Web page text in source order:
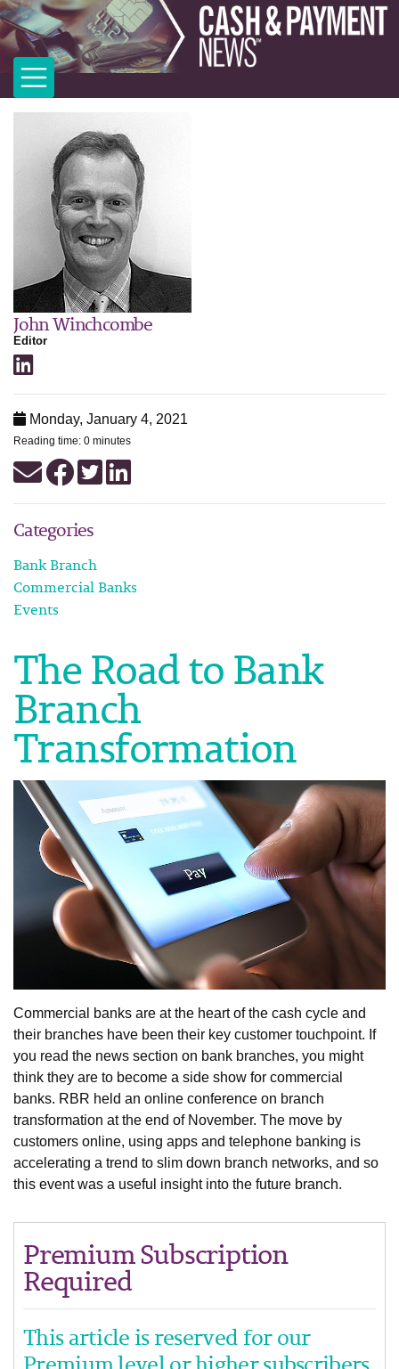
John Winchcombe
Editor
Monday, January 4, 2021
Reading time: 0 minutes
Categories
Bank Branch
Commercial Banks
Events
The Road to Bank
Branch
Transformation
Commercial banks are at the heart of the cash cycle and
their branches have been their key customer touchpoint. If
you read the news section on bank branches, you might
think they are to become a side show for commercial
banks. RBR held an online conference on branch
transformation at the end of November. The move by
customers online, using apps and telephone banking is
accelerating a trend to slim down branch networks, and so
this event was a useful insight into the future branch.
Premium Subscription
Required
This article is reserved for our